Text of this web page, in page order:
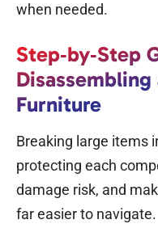
when needed.
Step‑by‑Step
Furniture
Breaking large items
protecting each
damage risk, and
far easier to navigate.